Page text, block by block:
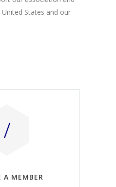
States and our
A MEMBER